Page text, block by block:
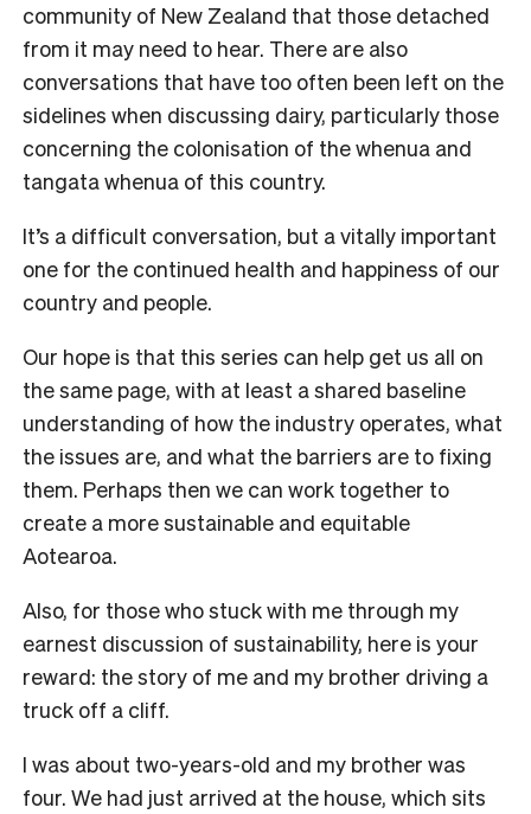
community of New Zealand that those detached
from it may need to hear. There are also
conversations that have too often been left on the
sidelines when discussing dairy, particularly those
concerning the colonisation of the whenua and
tangata whenua of this country.
It’s a difficult conversation, but a vitally important
one for the continued health and happiness of our
country and people.
Our hope is that this series can help get us all on
the same page, with at least a shared baseline
understanding of how the industry operates, what
the issues are, and what the barriers are to fixing
them. Perhaps then we can work together to
create a more sustainable and equitable
Aotearoa.
Also, for those who stuck with me through my
earnest discussion of sustainability, here is your
reward: the story of me and my brother driving a
truck off a cliff.
I was about two-years-old and my brother was
four. We had just arrived at the house, which sits